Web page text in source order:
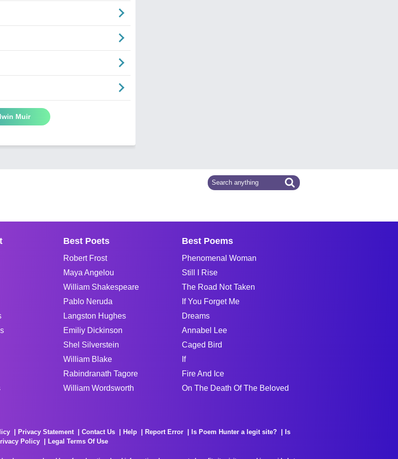
Muir
Best Poets
Robert Frost
Maya Angelou
William Shakespeare
Pablo Neruda
Langston Hughes
Emiliy Dickinson
Shel Silverstein
William Blake
Rabindranath Tagore
William Wordsworth
Best Poems
Phenomenal Woman
Still I Rise
The Road Not Taken
If You Forget Me
Dreams
Annabel Lee
Caged Bird
If
Fire And Ice
On The Death Of The Beloved
Privacy Statement Contact Us Help Report Error Is Poem Hunter a legit site?
Is
Policy
Legal Terms Of Use